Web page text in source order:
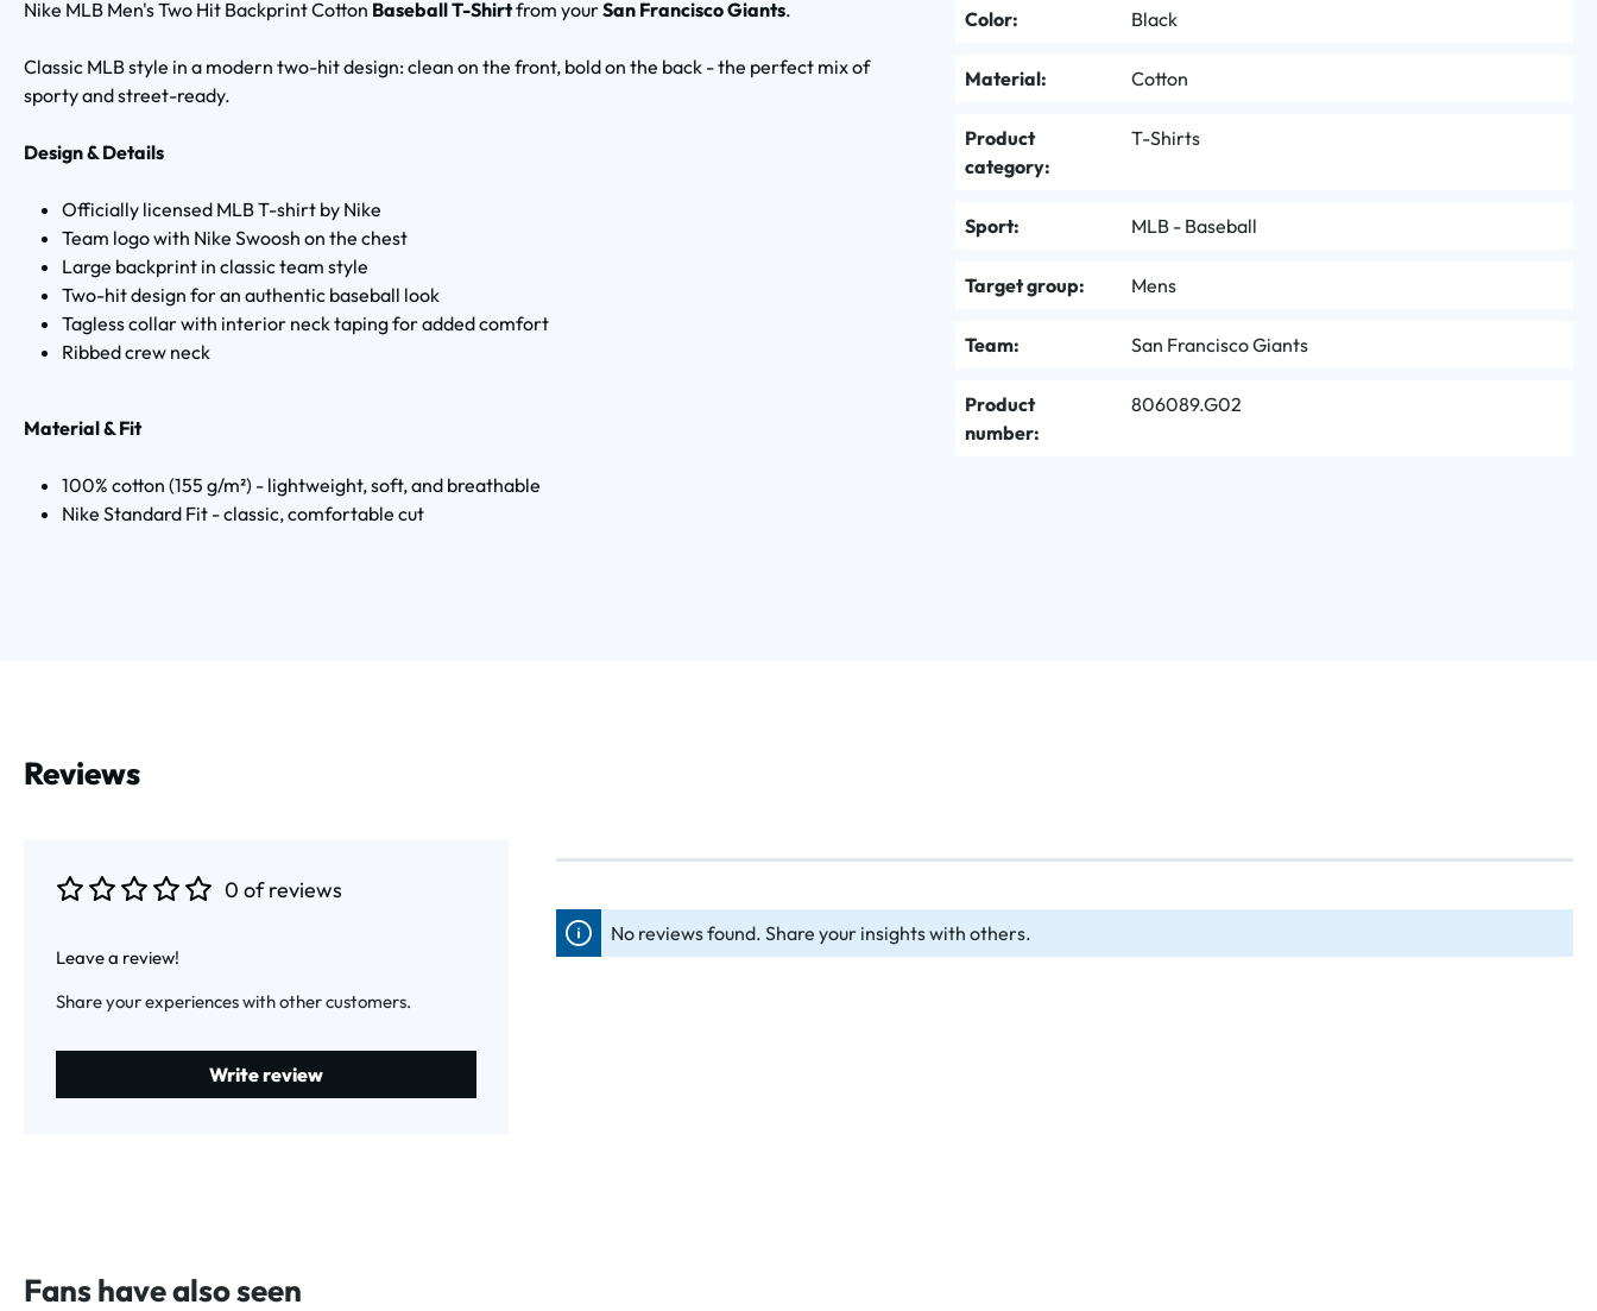
Nike MLB Men's Two Hit Backprint Cotton Baseball T-Shirtfrom yourSan Francisco Giants.
Classic MLB style in a modern two-hit design: clean on the front, bold on the back - the perfect mix of
sporty and street-ready.
Design & Details
Officially licensed MLB T-shirt by Nike
Team logo with Nike Swoosh on the chest
Large backprint in classic team style
Two-hit design for an authentic baseball look
Tagless collar with interior neck taping for added comfort
Ribbed crew neck
Material & Fit
100% cotton (155 g/m²) - lightweight, soft, and breathable
Nike Standard Fit - classic, comfortable cut
Color: Black
Material: Cotton
Product
category:
T-Shirts
Sport: MLB - Baseball
Target group: Mens
Team: San Francisco Giants
Product
number:
806089.G02
Reviews
0 of reviews
Leave a review!
Share your experiences with other customers.
Write review
No reviews found. Share your insights with others.
Fans have also seen